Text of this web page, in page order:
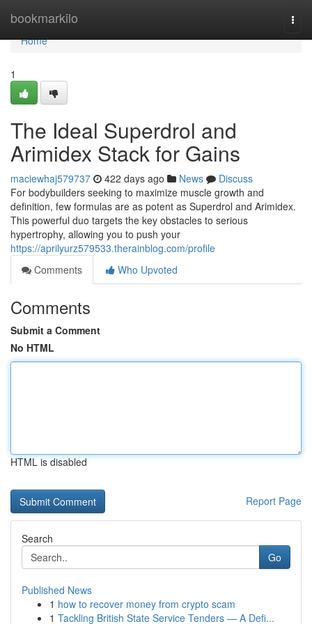
bookmarkilo
Home
Home
1
The Ideal Superdrol and
Arimidex Stack for Gains
maciewhaj579737 422 days ago News
Discuss
For bodybuilders seeking to maximize muscle growth and
definition, few formulas are as potent as Superdrol and Arimidex.
This powerful duo targets the key obstacles to serious
hypertrophy, allowing you to push your
https://aprilyurz579533.therainblog.com/profile
Comments
Who Upvoted
Comments
Submit a Comment
No HTML
HTML is disabled
Report Page
Search
Go
Published News
1 how to recover money from crypto scam
1 Tackling British State Service Tenders — A Defi...